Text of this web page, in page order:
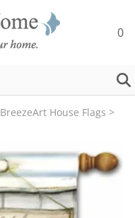
0
BreezeArt House Flags >